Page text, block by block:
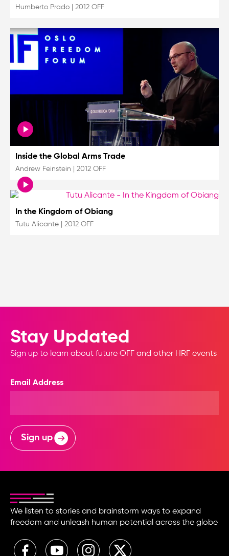
Humberto Prado 2012 OFF
Inside the Global Arms Trade
Andrew Feinstein 2012 OFF
In the Kingdom of Obiang
Tutu Alicante 2012 OFF
Stay Updated
Sign up to learn about future OFF and other HRF events
Email Address
Sign up
We listen to stories and brainstorm ways to expand
freedom and unleash human potential across the globe